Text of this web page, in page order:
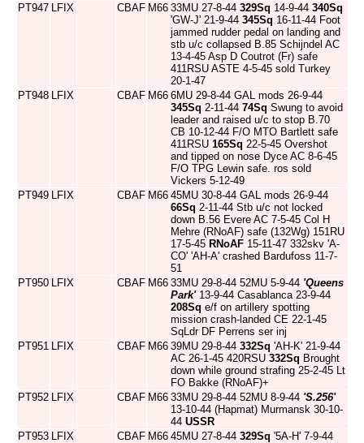
PT947 LFIX CBAF M66 33MU 27-8-44 329Sq 14-9-44 340Sq
'GW-J' 21-9-44 345Sq 16-11-44 Foot
jammed rudder pedal on landing and
stb u/c collapsed B.85 Schijndel AC
13-4-45 Asp D Coutrot (Fr) safe
411RSU ASTE 4-5-45 sold Turkey
20-1-47
PT948 LFIX CBAF M66 6MU 29-8-44 GAL mods 26-9-44
345Sq 2-11-44 74Sq Swung to avoid
leader and raised u/c to stop B.70
CB 10-12-44 F/O MTO Bartlett safe
411RSU 165Sq 22-5-45 Overshot
and tipped on nose Dyce AC 8-6-45
F/O TPG Lewin safe. ros sold
Vickers 5-12-49
PT949 LFIX CBAF M66 45MU 30-8-44 GAL mods 26-9-44
66Sq 2-11-44 Stb u/c not locked
down B.56 Evere AC 7-5-45 Col H
Mehre (RNoAF) safe (132Wg) 151RU
17-5-45 RNoAF 15-11-47 332skv 'A-
CO' 'AH-A' crashed Bardufoss 11-7-
51
PT950 LFIX CBAF M66 33MU 29-8-44 52MU 5-9-44 'Queens
Park'13-9-44 Casablanca 23-9-44
208Sq e/f on artillery spotting
mission crash-landed CE 22-1-45
SqLdr DF Perrens ser inj
PT951 LFIX CBAF M66 39MU 29-8-44 332Sq 'AH-K' 21-9-44
AC 26-1-45 420RSU 332Sq Brought
down while ground strafing 25-2-45 Lt
FO Bakke (RNoAF)+
PT952 LFIX CBAF M66 33MU 29-8-44 52MU 8-9-44 'S.256'
13-10-44 (Hapmat) Murmansk 30-10-
44 USSR
PT953 LFIX CBAF M66 45MU 27-8-44 329Sq '5A-H' 7-9-44